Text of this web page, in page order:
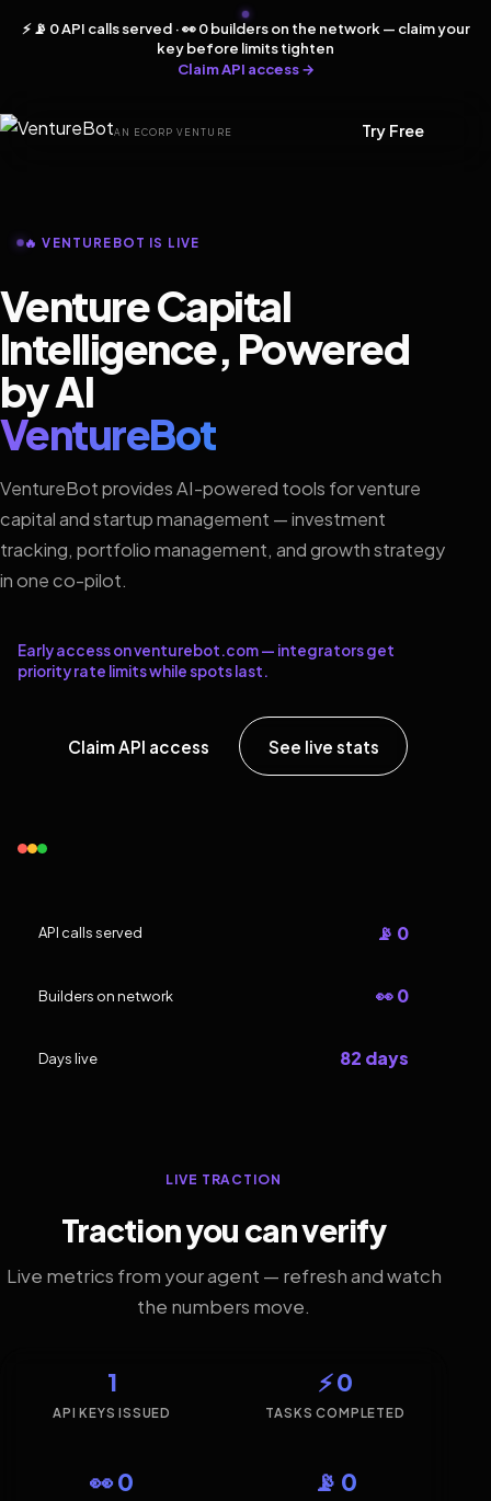
⚡ 📡 0 API calls served · 👀 0 builders on the network — claim your
key before limits tighten
Claim API access →
AN ECORP VENTURE Try Free
🔥 VENTUREBOT IS LIVE
Venture Capital
Intelligence, Powered
by AI
VentureBot
VentureBot provides AI-powered tools for venture
capital and startup management — investment
tracking, portfolio management, and growth strategy
in one co-pilot.
Early access on venturebot.com — integrators get
priority rate limits while spots last.
Claim API access See live stats
API calls served 📡 0
Builders on network 👀 0
Days live 82 days
LIVE TRACTION
Traction you can verify
Live metrics from your agent — refresh and watch
the numbers move.
1
API KEYS ISSUED
⚡ 0
TASKS COMPLETED
👀 0 📡 0